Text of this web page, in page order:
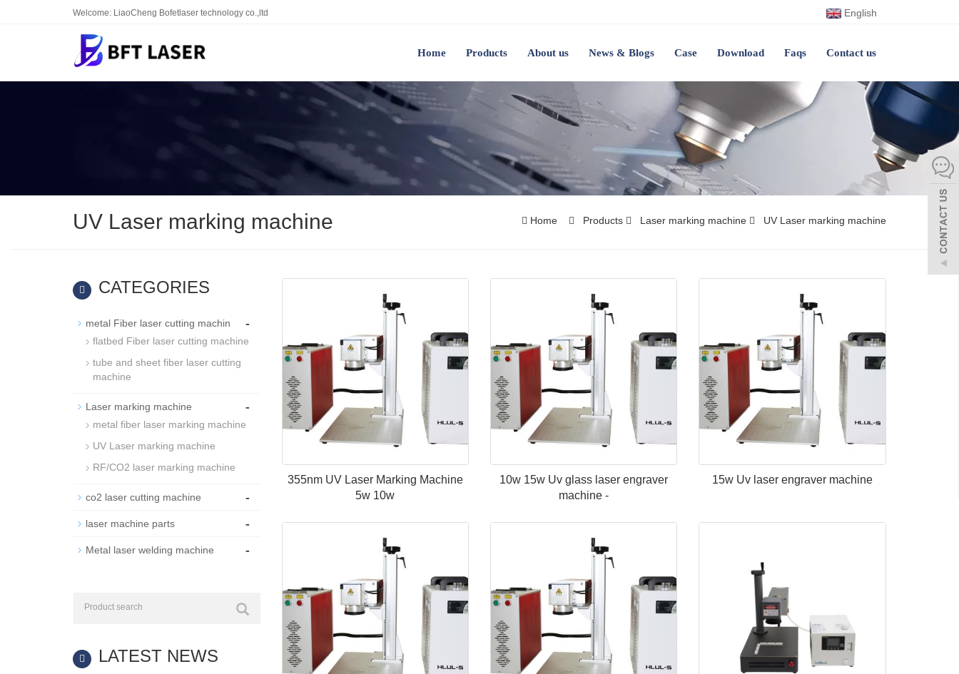
Welcome: LiaoCheng Bofetlaser technology co.,ltd English
Home Products About us News & Blogs Case Download Faqs Contact us
UV Laser marking machine Home Products Laser marking machine UV Laser marking machine
355nm UV Laser Marking Machine
5w 10w
10w 15w Uv glass laser engraver
machine -
15w Uv laser engraver machine
CATEGORIES
metal Fiber laser cutting machin -
flatbed Fiber laser cutting machine
tube and sheet fiber laser cutting
machine
Laser marking machine -
metal fiber laser marking machine
UV Laser marking machine
RF/CO2 laser marking machine
co2 laser cutting machine -
laser machine parts -
Metal laser welding machine -
LATEST NEWS